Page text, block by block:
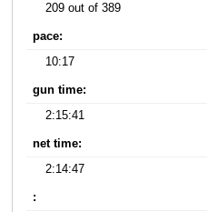
209 out of 389
pace:
10:17
gun time:
2:15:41
net time:
2:14:47
: